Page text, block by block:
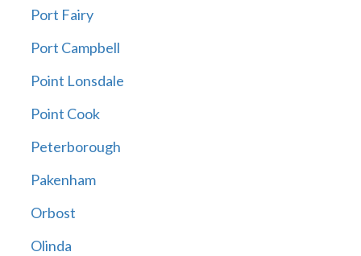
Port Fairy
Port Campbell
Point Lonsdale
Point Cook
Peterborough
Pakenham
Orbost
Olinda